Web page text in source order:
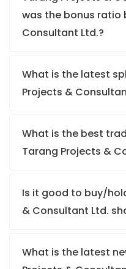
was the bonus ratio
Consultant Ltd.?
What is the latest
Projects &
What is the best
Tarang Projects &
Is it good to buy/
& Consultant Ltd.
What is the latest